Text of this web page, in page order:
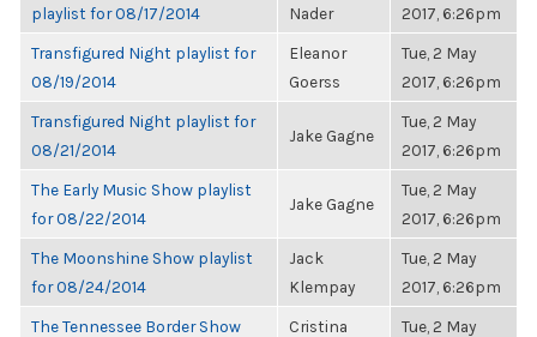
playlist for 08/17/2014
Nader
2017, 6:26pm
Transfigured Night playlist for
08/19/2014
Eleanor
Goerss
Tue, 2 May
2017, 6:26pm
Transfigured Night playlist for
08/21/2014
Jake Gagne
Tue, 2 May
2017, 6:26pm
The Early Music Show playlist
for 08/22/2014
Jake Gagne
Tue, 2 May
2017, 6:26pm
The Moonshine Show playlist
for 08/24/2014
Jack
Klempay
Tue, 2 May
2017, 6:26pm
The Tennessee Border Show
Cristina
Tue, 2 May